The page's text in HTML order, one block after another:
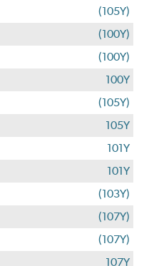
(105Y)
(100Y)
(100Y)
100Y
(105Y)
105Y
101Y
101Y
(103Y)
(107Y)
(107Y)
107Y